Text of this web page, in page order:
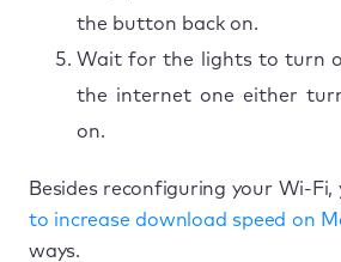
the button back on.
Wait for the lights to turn
the internet one either
on.
Besides reconfiguring your Wi-Fi,
to increase download speed on
ways.